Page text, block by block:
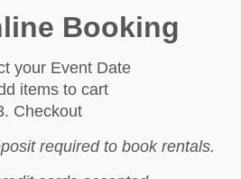
Booking
your Event Date
items to cart
Checkout
required to book rentals.